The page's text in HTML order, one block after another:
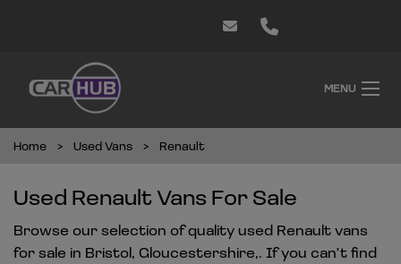
MENU
Home Used Vans Renault
Used Renault Vans For Sale
Browse our selection of quality used Renault vans
for sale in Bristol, Gloucestershire,. If you can't find